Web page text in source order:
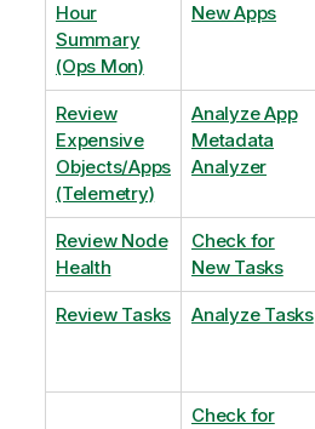
Hour
Summary
(Ops Mon)
New Apps
Review
Expensive
Objects/Apps
(Telemetry)
Analyze App
Metadata
Analyzer
Review Node
Health
Check for
New Tasks
Review Tasks Analyze Tasks
Check for